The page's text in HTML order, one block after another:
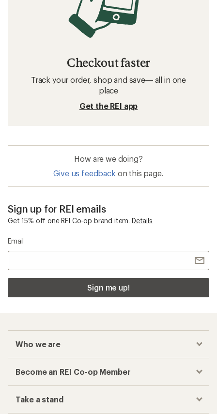
Checkout faster
Track your order, shop and save— all in one
place
Get the REI app
How are we doing?
Give us feedback on this page.
Sign up for REI emails
Get 15% off one REI Co-op brand item. Details
Email
Sign me up!
Who we are
Become an REI Co-op Member
Take a stand